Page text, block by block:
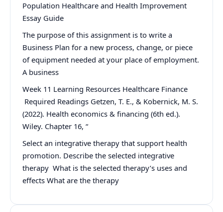
Population Healthcare and Health Improvement
Essay Guide
The purpose of this assignment is to write a
Business Plan for a new process, change, or piece
of equipment needed at your place of employment.
A business
Week 11 Learning Resources Healthcare Finance
Required Readings Getzen, T. E., & Kobernick, M. S.
(2022). Health economics & financing (6th ed.).
Wiley. Chapter 16, “
Select an integrative therapy that support health
promotion. Describe the selected integrative
therapy What is the selected therapy’s uses and
effects What are the therapy